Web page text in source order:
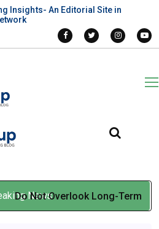
Insights- An Editorial Site in
News
Do Not Overlook Long-Term